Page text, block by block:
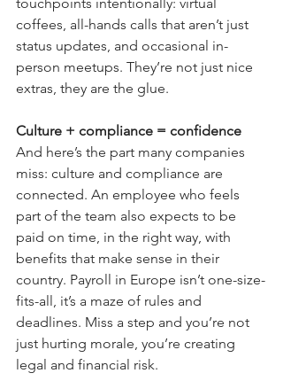
coffees, all-hands calls that aren’t just
status updates, and occasional in-
person meetups. They’re not just nice
extras, they are the glue.
Culture + compliance = confidence
And here’s the part many companies
miss: culture and compliance are
connected. An employee who feels
part of the team also expects to be
paid on time, in the right way, with
benefits that make sense in their
country. Payroll in Europe isn’t one-size-
fits-all, it’s a maze of rules and
deadlines. Miss a step and you’re not
just hurting morale, you’re creating
legal and financial risk.